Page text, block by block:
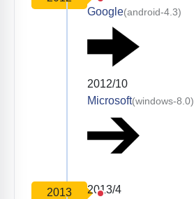
Google(android-4.3)
2012/10
Microsoft(windows-8.0)
2013
2013/4